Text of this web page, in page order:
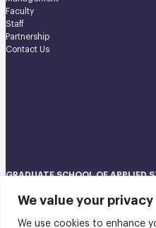
We value your privacy
We use cookies to enhance
Faculty
Staff
Partnership
Contact Us
GRADUATE SCHOOL OF APPLIED
148 Serithai Road, Klong-Chan,